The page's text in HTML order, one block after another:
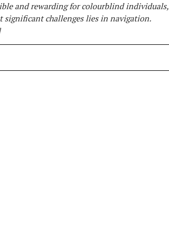
and rewarding for colourblind individuals,
significant challenges lies in navigation.